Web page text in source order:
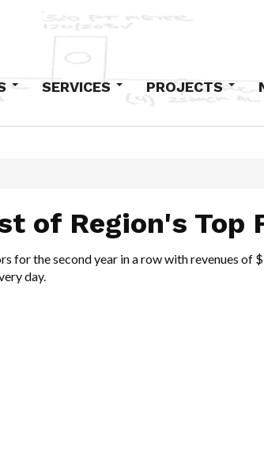
SERVICES
Design-Build
Low-Voltage Systems
Excavation and Concrete
PROJECTS
Commercial
of Region's Top
for the second year in a row with revenues of
day.